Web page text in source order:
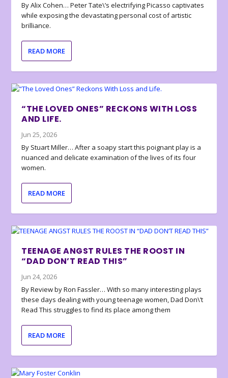
By Alix Cohen… Peter Tate\’s electrifying Picasso captivates
while exposing the devastating personal cost of artistic
brilliance.
READ MORE
“THE LOVED ONES” RECKONS WITH LOSS
AND LIFE.
Jun 25, 2026
By Stuart Miller… After a soapy start this poignant play is a
nuanced and delicate examination of the lives of its four
women.
READ MORE
TEENAGE ANGST RULES THE ROOST IN
“DAD DON’T READ THIS”
Jun 24, 2026
By Review by Ron Fassler… With so many interesting plays
these days dealing with young teenage women, Dad Don\’t
Read This struggles to find its place among them
READ MORE